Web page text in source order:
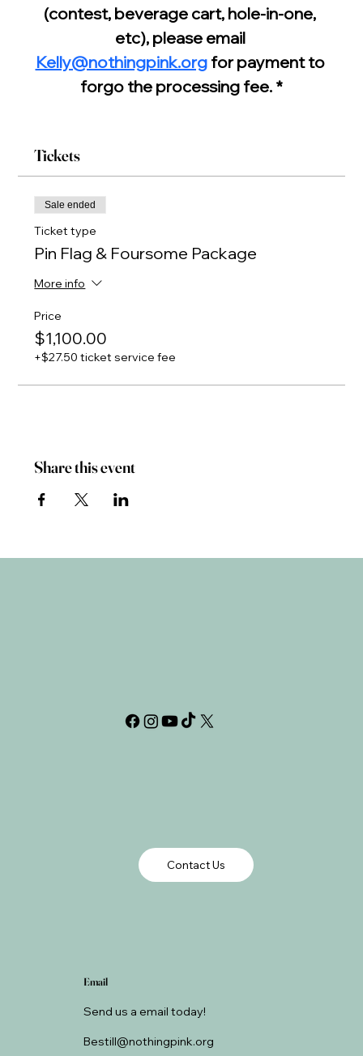
(contest, beverage cart, hole-in-one,
etc), please email
Kelly@nothingpink.org for payment to
forgo the processing fee. *
Tickets
Sale ended
Ticket type
Pin Flag & Foursome Package
More info
Price
$1,100.00
+$27.50 ticket service fee
Share this event
Send us a email today!
Email
Bestill@nothingpink.org
Contact Us